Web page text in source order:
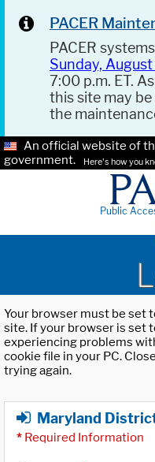
PACER
PACER
Sunday,
7:00 p.m. ET.
this site may
the
An official website of
government.
Here's how you
Public
Your browser must be set
site. If your browser is set
experiencing problems
cookie file in your PC.
trying again.
Maryland
* Required Information